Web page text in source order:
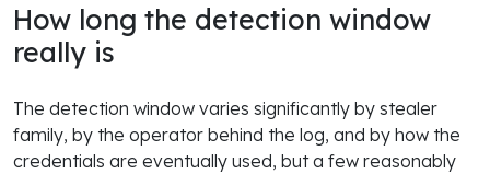
How long the detection window
really is
The detection window varies significantly by stealer
family, by the operator behind the log, and by how the
credentials are eventually used, but a few reasonably